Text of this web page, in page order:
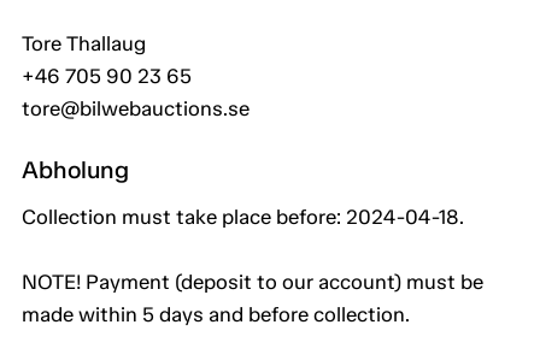
Tore Thallaug
+46 705 90 23 65
tore@bilwebauctions.se
Abholung
Collection must take place before: 2024-04-18.
NOTE! Payment (deposit to our account) must be
made within 5 days and before collection.